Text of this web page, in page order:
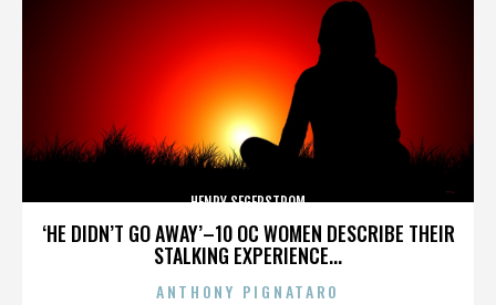
‘HE DIDN’T GO AWAY’–10 OC WOMEN DESCRIBE THEIR
STALKING EXPERIENCE...
HENRY SEGERSTROM
ANTHONY PIGNATARO